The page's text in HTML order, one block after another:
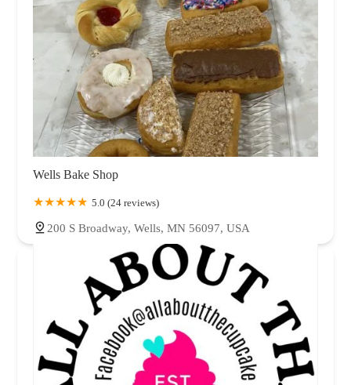
Wells Bake Shop
5.0 (24 reviews)
200 S Broadway, Wells, MN 56097, USA